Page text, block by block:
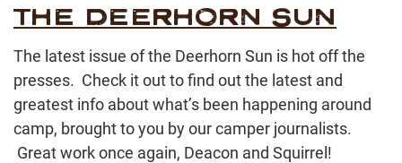
THE DEERHORN SUN
The latest issue of the Deerhorn Sun is hot off the
presses. Check it out to find out the latest and
greatest info about what’s been happening around
camp, brought to you by our camper journalists.
Great work once again, Deacon and Squirrel!